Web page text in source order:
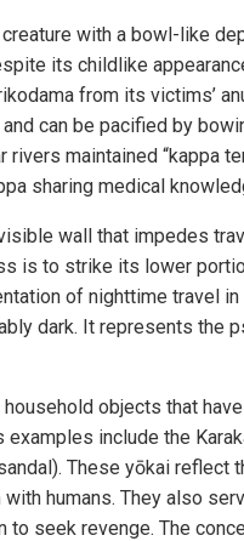
with a bowl-like
its childlike
from its victims’
can be pacified by
rivers maintained “kappa
sharing medical
wall that impedes
is to strike its lower
of nighttime travel
dark. It represents the
objects that
include the
These yōkai
humans. They also
seek revenge. The